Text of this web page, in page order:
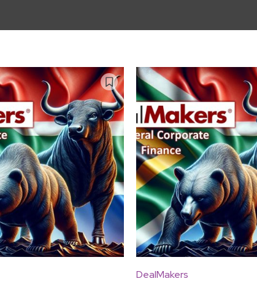
Subscribe
DealMakers